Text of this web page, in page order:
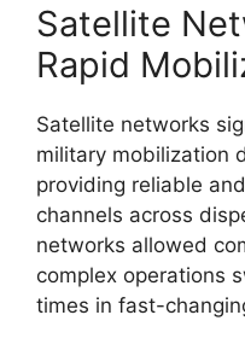
Satellite
Rapid
Satellite networks
military mobilization
providing reliable
channels across
networks allowed
complex operations
times in fast-